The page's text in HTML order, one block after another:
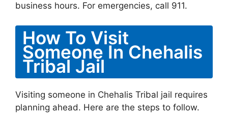
business hours. For emergencies, call 911.
How To Visit
Someone In Chehalis
Tribal Jail
Visiting someone in Chehalis Tribal jail requires
planning ahead. Here are the steps to follow.